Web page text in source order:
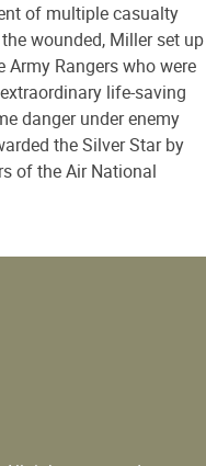
of multiple casualty
wounded, Miller set up
Rangers who were
life-saving
danger under enemy
the Silver Star by
of the Air National